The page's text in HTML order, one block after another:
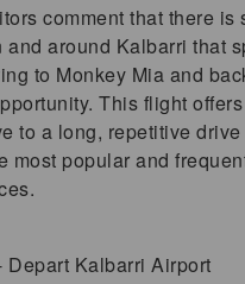
comment that there is
and around Kalbarri that
to Monkey Mia and
This flight
to a long, repetitive
most popular and
Depart Kalbarri Airport